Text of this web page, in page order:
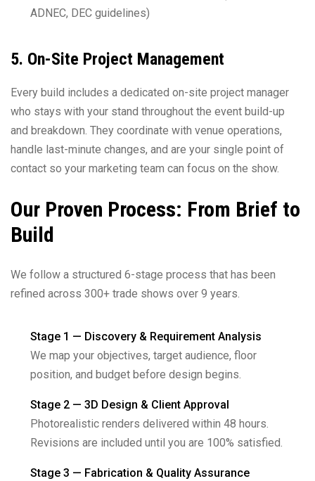
ADNEC, DEC guidelines)
5. On-Site Project Management
Every build includes a dedicated on-site project manager
who stays with your stand throughout the event build-up
and breakdown. They coordinate with venue operations,
handle last-minute changes, and are your single point of
contact so your marketing team can focus on the show.
Our Proven Process: From Brief to
Build
We follow a structured 6-stage process that has been
refined across 300+ trade shows over 9 years.
Stage 1 — Discovery & Requirement Analysis
We map your objectives, target audience, floor
position, and budget before design begins.
Stage 2 — 3D Design & Client Approval
Photorealistic renders delivered within 48 hours.
Revisions are included until you are 100% satisfied.
Stage 3 — Fabrication & Quality Assurance